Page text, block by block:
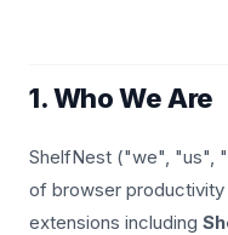
1. Who We Are
ShelfNest ("we", "us",
of browser productivity
extensions including